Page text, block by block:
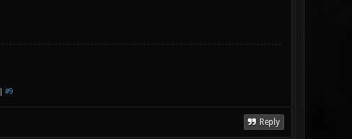
#9
Reply